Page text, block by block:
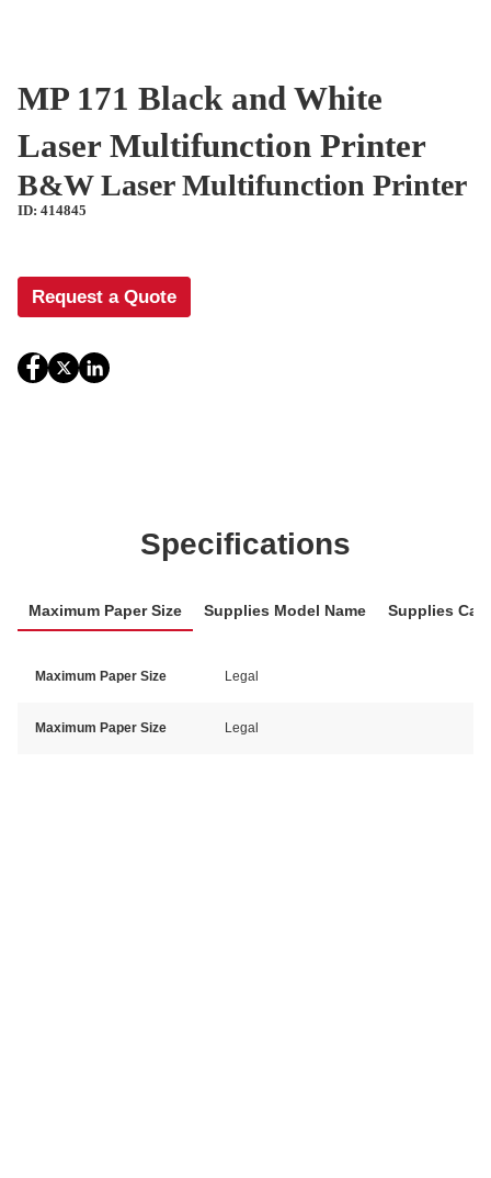
MP 171 Black and White
Laser Multifunction Printer
B&W Laser Multifunction Printer
ID: 414845
Request a Quote
Specifications
Maximum Paper Size Supplies Model Name Supplies
Maximum Paper Size Legal
Maximum Paper Size Legal